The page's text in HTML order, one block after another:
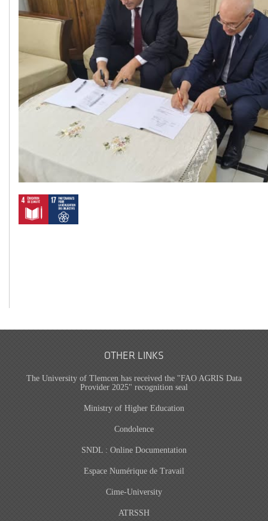
OTHER LINKS
The University of Tlemcen has received the "FAO AGRIS Data
Provider 2025" recognition seal
Ministry of Higher Education
Condolence
SNDL : Online Documentation
Espace Numérique de Travail
Cime-University
ATRSSH